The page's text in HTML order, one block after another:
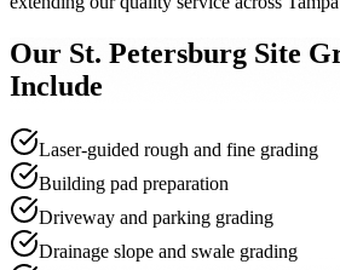
Our St. Petersburg Site
Include
Laser-guided rough and fine grading
Building pad preparation
Driveway and parking grading
Drainage slope and swale grading